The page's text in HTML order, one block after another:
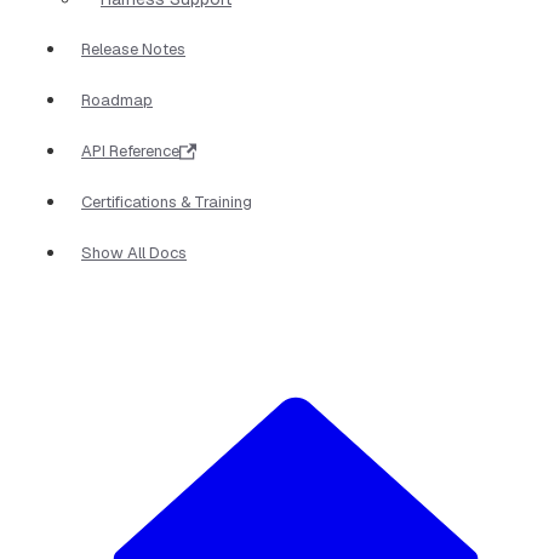
Release Notes
Roadmap
API Reference
Certifications & Training
Show All Docs